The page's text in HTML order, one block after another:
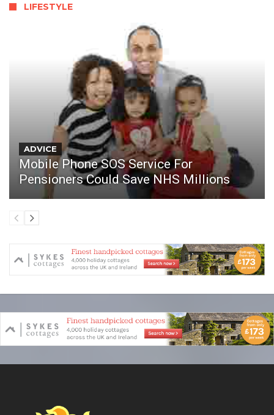
LIFESTYLE
ADVICE
Mobile Phone SOS Service For
Pensioners Could Save NHS Millions